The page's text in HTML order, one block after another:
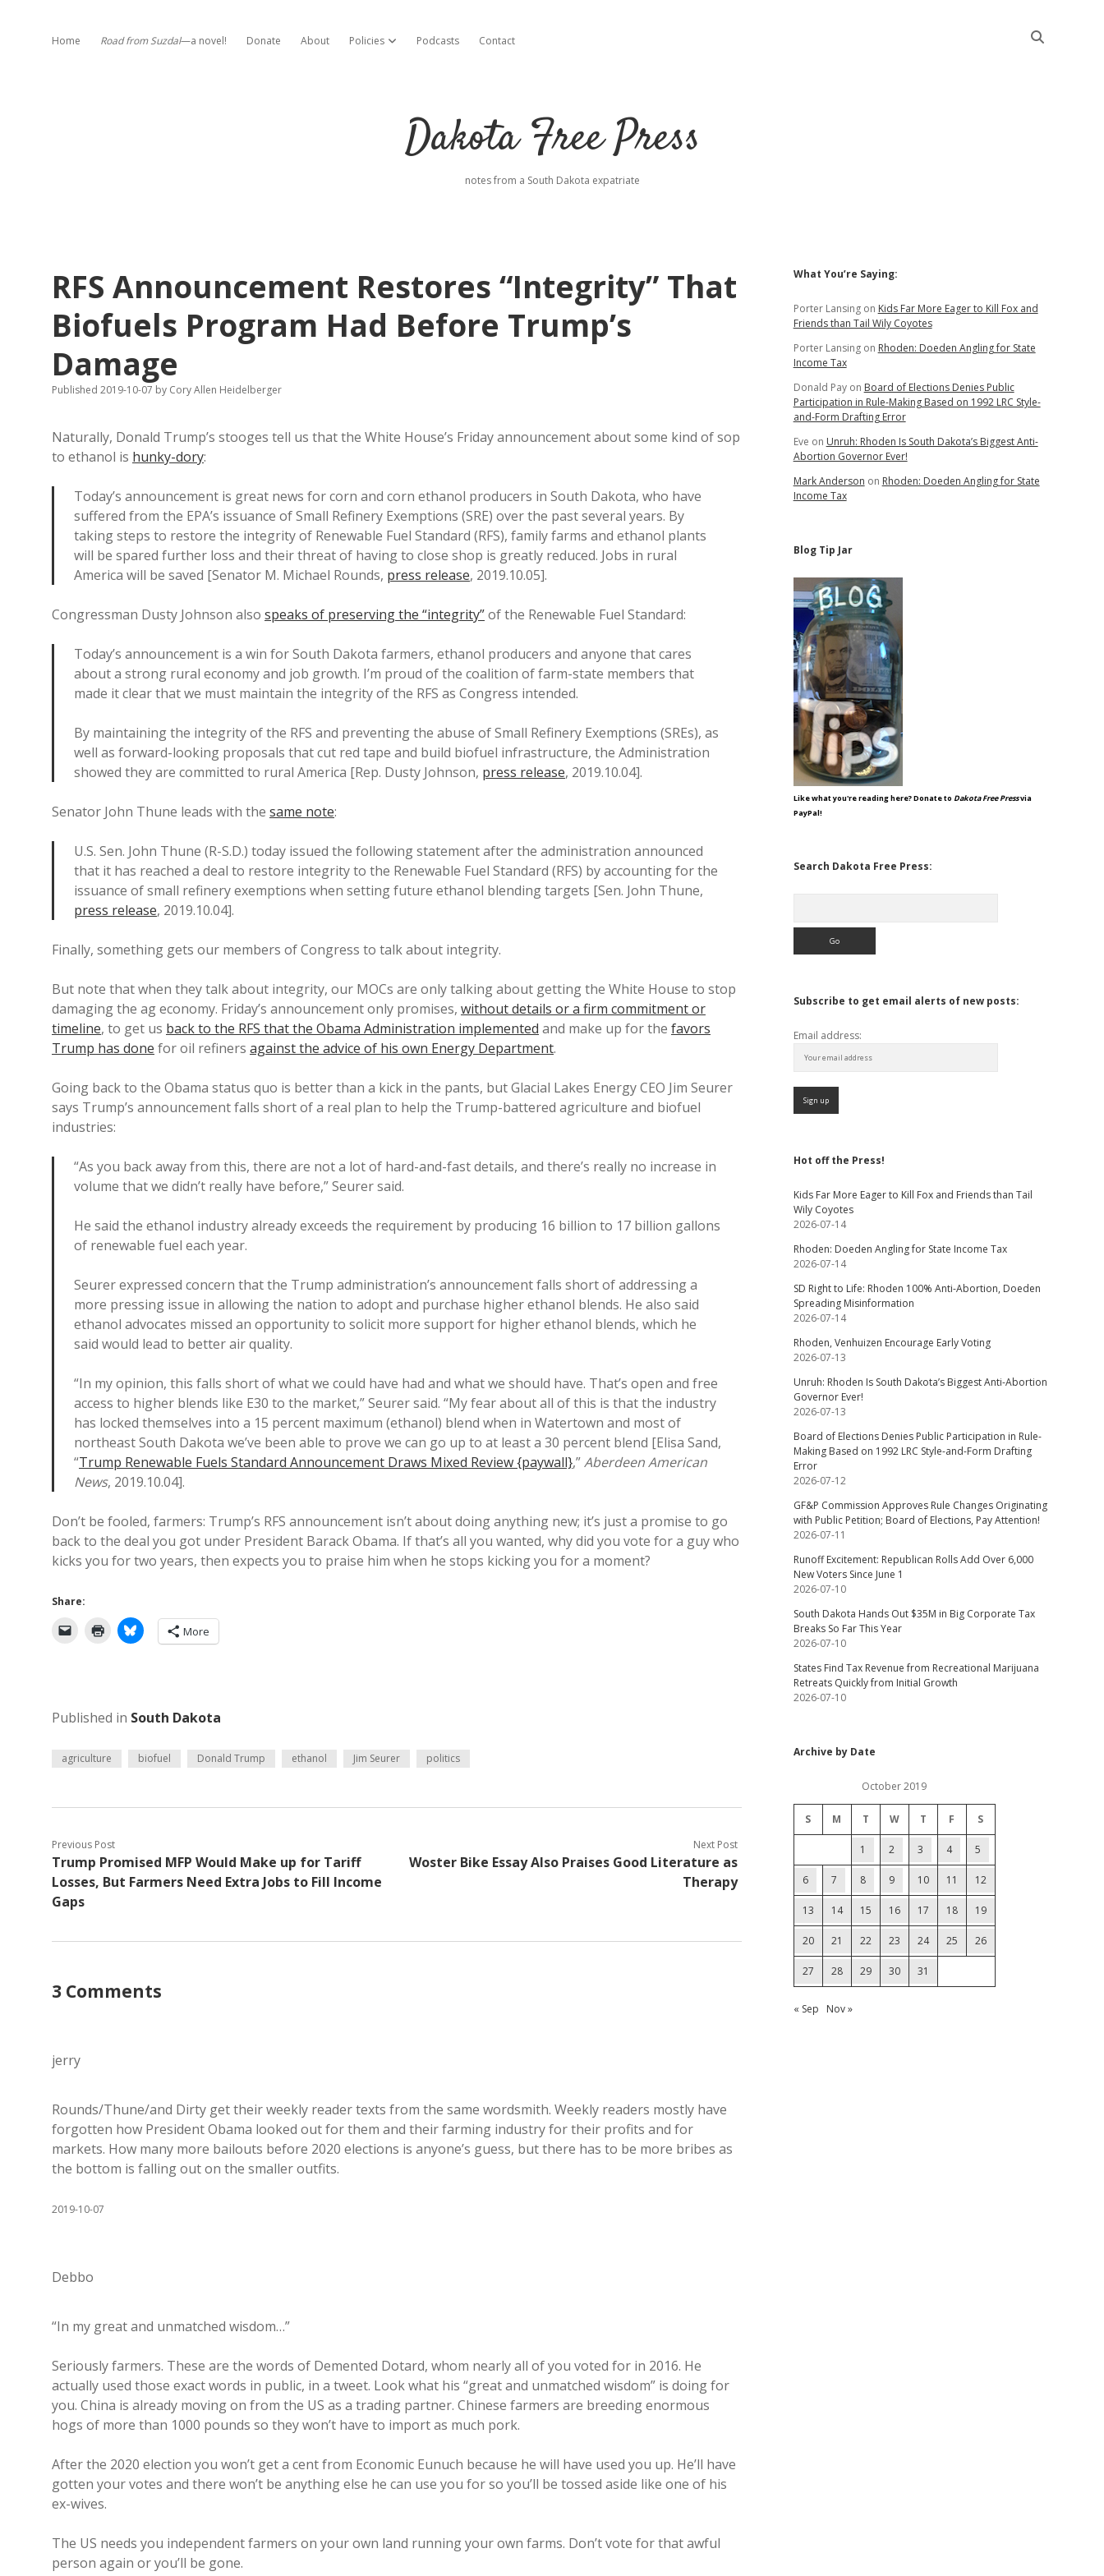
Home Road from Suzdal—a novel! Donate About Policies open dropdown menu
Podcasts Contact
Dakota Free Press
notes from a South Dakota expatriate
RFS Announcement Restores “Integrity” That
Biofuels Program Had Before Trump’s
Damage
Published 2019-10-07 by Cory Allen Heidelberger
Naturally, Donald Trump’s stooges tell us that the White House’s Friday announcement about some kind of sop
to ethanol is hunky-dory:
Today’s announcement is great news for corn and corn ethanol producers in South Dakota, who have
suffered from the EPA’s issuance of Small Refinery Exemptions (SRE) over the past several years. By
taking steps to restore the integrity of Renewable Fuel Standard (RFS), family farms and ethanol plants
will be spared further loss and their threat of having to close shop is greatly reduced. Jobs in rural
America will be saved [Senator M. Michael Rounds, press release, 2019.10.05].
Congressman Dusty Johnson also speaks of preserving the “integrity”of the Renewable Fuel Standard:
Today’s announcement is a win for South Dakota farmers, ethanol producers and anyone that cares
about a strong rural economy and job growth. I’m proud of the coalition of farm-state members that
made it clear that we must maintain the integrity of the RFS as Congress intended.
By maintaining the integrity of the RFS and preventing the abuse of Small Refinery Exemptions (SREs), as
well as forward-looking proposals that cut red tape and build biofuel infrastructure, the Administration
showed they are committed to rural America [Rep. Dusty Johnson, press release, 2019.10.04].
Senator John Thune leads with the same note:
U.S. Sen. John Thune (R-S.D.) today issued the following statement after the administration announced
that it has reached a deal to restore integrity to the Renewable Fuel Standard (RFS) by accounting for the
issuance of small refinery exemptions when setting future ethanol blending targets [Sen. John Thune,
press release, 2019.10.04].
Finally, something gets our members of Congress to talk about integrity.
But note that when they talk about integrity, our MOCs are only talking about getting the White House to stop
damaging the ag economy. Friday’s announcement only promises, without details or a firm commitment or
timeline, to get us back to the RFS that the Obama Administration implemented and make up for the favors
Trump has done for oil refiners against the advice of his own Energy Department.
Going back to the Obama status quo is better than a kick in the pants, but Glacial Lakes Energy CEO Jim Seurer
says Trump’s announcement falls short of a real plan to help the Trump-battered agriculture and biofuel
industries:
“As you back away from this, there are not a lot of hard-and-fast details, and there’s really no increase in
volume that we didn’t really have before,” Seurer said.
He said the ethanol industry already exceeds the requirement by producing 16 billion to 17 billion gallons
of renewable fuel each year.
Seurer expressed concern that the Trump administration’s announcement falls short of addressing a
more pressing issue in allowing the nation to adopt and purchase higher ethanol blends. He also said
ethanol advocates missed an opportunity to solicit more support for higher ethanol blends, which he
said would lead to better air quality.
“In my opinion, this falls short of what we could have had and what we should have. That’s open and free
access to higher blends like E30 to the market,” Seurer said. “My fear about all of this is that the industry
has locked themselves into a 15 percent maximum (ethanol) blend when in Watertown and most of
northeast South Dakota we’ve been able to prove we can go up to at least a 30 percent blend [Elisa Sand,
“Trump Renewable Fuels Standard Announcement Draws Mixed Review {paywall},”Aberdeen American
News, 2019.10.04].
Don’t be fooled, farmers: Trump’s RFS announcement isn’t about doing anything new; it’s just a promise to go
back to the deal you got under President Barack Obama. If that’s all you wanted, why did you vote for a guy who
kicks you for two years, then expects you to praise him when he stops kicking you for a moment?
Share:
More
Published in South Dakota
agriculture biofuel Donald Trump ethanol Jim Seurer politics
Previous Post
Trump Promised MFP Would Make up for Tariff
Losses, But Farmers Need Extra Jobs to Fill Income
Gaps
Next Post
Woster Bike Essay Also Praises Good Literature as
Therapy
3 Comments
jerry
Rounds/Thune/and Dirty get their weekly reader texts from the same wordsmith. Weekly readers mostly have
forgotten how President Obama looked out for them and their farming industry for their profits and for
markets. How many more bailouts before 2020 elections is anyone’s guess, but there has to be more bribes as
the bottom is falling out on the smaller outfits.
2019-10-07
Debbo
“In my great and unmatched wisdom…”
Seriously farmers. These are the words of Demented Dotard, whom nearly all of you voted for in 2016. He
actually used those exact words in public, in a tweet. Look what his “great and unmatched wisdom” is doing for
you. China is already moving on from the US as a trading partner. Chinese farmers are breeding enormous
hogs of more than 1000 pounds so they won’t have to import as much pork.
After the 2020 election you won’t get a cent from Economic Eunuch because he will have used you up. He’ll have
gotten your votes and there won’t be anything else he can use you for so you’ll be tossed aside like one of his
ex-wives.
The US needs you independent farmers on your own land running your own farms. Don’t vote for that awful
person again or you’ll be gone.
Sidebar
What You’re Saying:
Porter Lansingon Kids Far More Eager to Kill Fox and
Friends than Tail Wily Coyotes
Porter Lansingon Rhoden: Doeden Angling for State
Income Tax
Donald Payon Board of Elections Denies Public
Participation in Rule-Making Based on 1992 LRC Style-
and-Form Drafting Error
Eve on Unruh: Rhoden Is South Dakota’s Biggest Anti-
Abortion Governor Ever!
Mark Anderson on Rhoden: Doeden Angling for State
Income Tax
Blog Tip Jar
Like what you're reading here? Donate to Dakota Free Pressvia
PayPal!
Search Dakota Free Press:
Subscribe to get email alerts of new posts:
Email address:
Hot off the Press!
Kids Far More Eager to Kill Fox and Friends than Tail
Wily Coyotes
2026-07-14
Rhoden: Doeden Angling for State Income Tax
2026-07-14
SD Right to Life: Rhoden 100% Anti-Abortion, Doeden
Spreading Misinformation
2026-07-14
Rhoden, Venhuizen Encourage Early Voting
2026-07-13
Unruh: Rhoden Is South Dakota’s Biggest Anti-Abortion
Governor Ever!
2026-07-13
Board of Elections Denies Public Participation in Rule-
Making Based on 1992 LRC Style-and-Form Drafting
Error
2026-07-12
GF&P Commission Approves Rule Changes Originating
with Public Petition; Board of Elections, Pay Attention!
2026-07-11
Runoff Excitement: Republican Rolls Add Over 6,000
New Voters Since June 1
2026-07-10
South Dakota Hands Out $35M in Big Corporate Tax
Breaks So Far This Year
2026-07-10
States Find Tax Revenue from Recreational Marijuana
Retreats Quickly from Initial Growth
2026-07-10
Archive by Date
October 2019
S M T W T F S
1 2 3 4 5
6 7 8 9 10 11 12
13 14 15 16 17 18 19
20 21 22 23 24 25 26
27 28 29 30 31
« Sep Nov »